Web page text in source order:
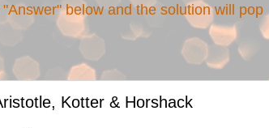
below and the solution will pop
Kotter & Horshack